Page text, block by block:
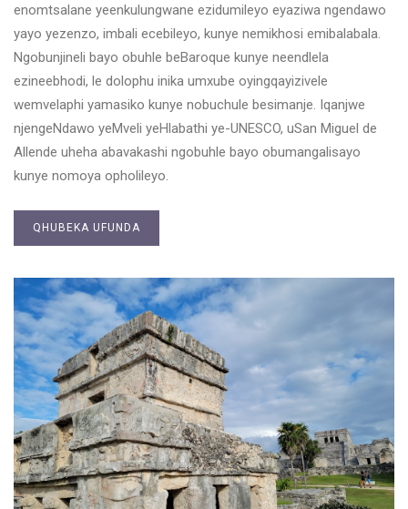
enomtsalane yeenkulungwane ezidumileyo eyaziwa ngendawo
yayo yezenzo, imbali ecebileyo, kunye nemikhosi emibalabala.
Ngobunjineli bayo obuhle beBaroque kunye neendlela
ezineebhodi, le dolophu inika umxube oyingqayizivele
wemvelaphi yamasiko kunye nobuchule besimanje. Iqanjwe
njengeNdawo yeMveli yeHlabathi ye-UNESCO, uSan Miguel de
Allende uheha abavakashi ngobuhle bayo obumangalisayo
kunye nomoya opholileyo.
QHUBEKA UFUNDA